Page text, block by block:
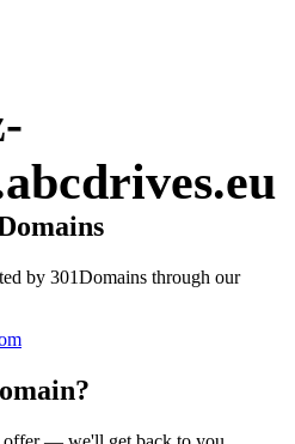
by 301Domains through our